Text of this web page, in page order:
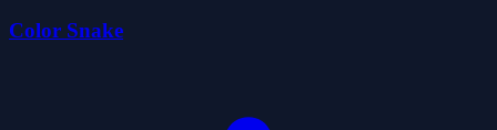
Color Snake